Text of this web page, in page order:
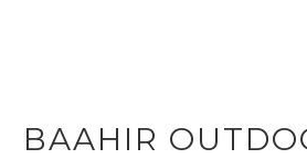
BAAHIR